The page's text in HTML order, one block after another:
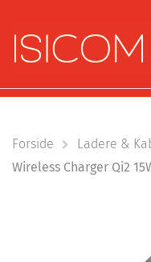
Forside Ladere &
Wireless Charger Qi2